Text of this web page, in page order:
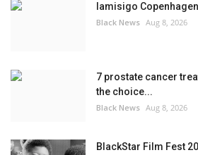
Iamisigo
Black News Aug 8, 2026
7 prostate cancer
the choice...
Black News Aug 8, 2026
BlackStar Film Fest